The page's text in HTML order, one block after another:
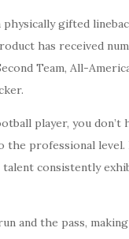
gifted
has received
Team, All-
player, you
the professional
consistently
and the pass,